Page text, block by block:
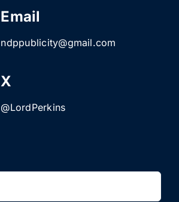
Email
ndppublicity@gmail.com
X
@LordPerkins